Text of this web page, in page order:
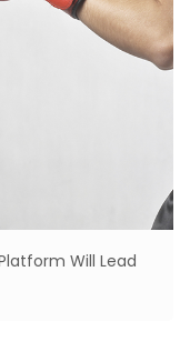
Will Lead